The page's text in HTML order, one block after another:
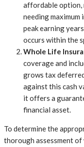
affordable option,
needing
peak earning
occurs within the
Whole Life
coverage and
grows tax
against this cash
it offers a
financial asset.
To determine the
thorough assessment of